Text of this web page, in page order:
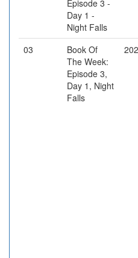
Episode 3 -
Day 1 -
Night Falls
03
Book Of
The Week:
Episode 3,
Day 1, Night
Falls